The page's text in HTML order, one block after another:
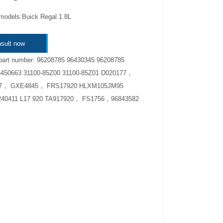
Regal 1.8L
now
number: 96208785 96430345 96208785
31100-85Z00 31100-85Z01 D020177，
， GXE4845， FRS17920 HLXM105JM95
L17 920 TA917920， FS1756，96843582